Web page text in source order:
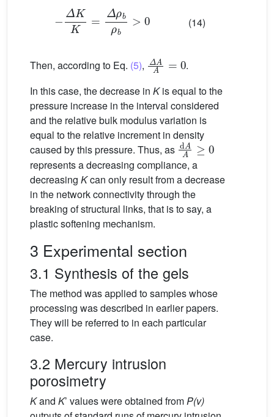
ΔKK ρbρ
(14)
Then, according to Eq. (5),
Δ A
.
In this case, the decrease in Kis equal to the
pressure increase in the interval considered
and the relative bulk modulus variation is
equal to the relative increment in density
caused by this pressure. Thus, as
dAA≥
represents a decreasing compliance, a
decreasing Kcan only result from a decrease
in the network connectivity through the
breaking of structural links, that is to say, a
plastic softening mechanism.
3 Experimental section
3.1 Synthesis of the gels
The method was applied to samples whose
processing was described in earlier papers.
They will be referred to in each particular
case.
3.2 Mercury intrusion
porosimetry
Kand K’ values were obtained fromP(v)